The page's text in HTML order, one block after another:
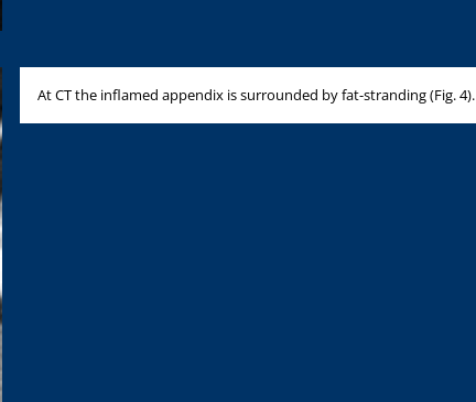
At CT the inflamed appendix is surrounded by fat-stranding (Fig. 4).